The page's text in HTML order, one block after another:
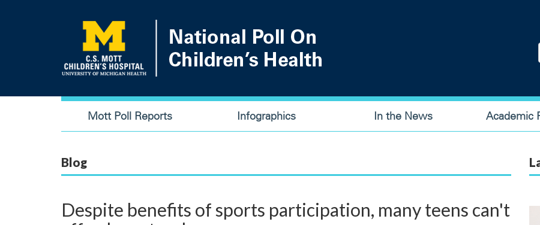
Main
navigation
Mott Poll Reports Infographics In the News Academic
Blog
Despite benefits of sports participation, many teens can't